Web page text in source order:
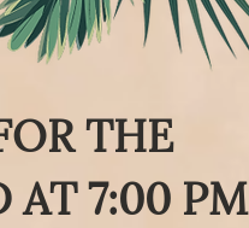
THE
AT 7:00 PM